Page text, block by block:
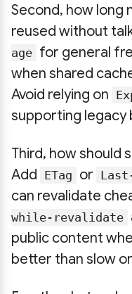
Second, how long
reused without
age for general
when shared
Avoid relying on
supporting legacy
Third, how should
Add ETag or
can revalidate
while-revalidate
public content
better than slow